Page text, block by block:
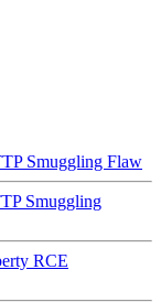
Smuggling Flaw
Smuggling
RCE